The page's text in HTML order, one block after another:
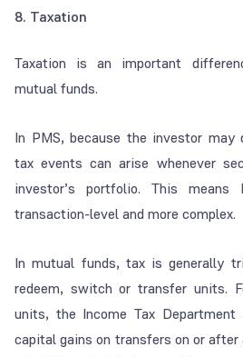
8. Taxation
Taxation is an important
mutual funds.
In PMS, because the investor
tax events can arise whenever
investor’s portfolio. This
transaction-level and more complex.
In mutual funds, tax is generally
redeem, switch or transfer units.
units, the Income Tax
capital gains on transfers on or